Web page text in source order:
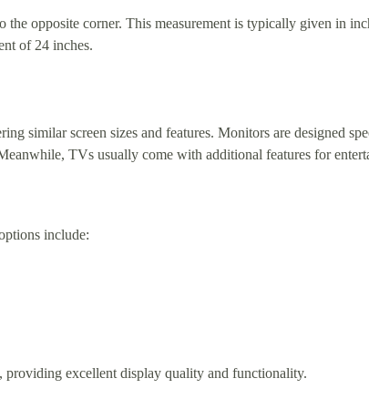
opposite corner. This measurement is typically given in
of 24 inches.
similar screen sizes and features. Monitors are designed
TVs usually come with additional features for
include:
providing excellent display quality and functionality.